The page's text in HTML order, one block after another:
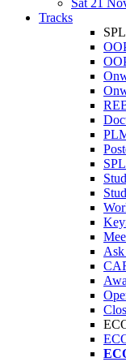
Sat 21
Tracks